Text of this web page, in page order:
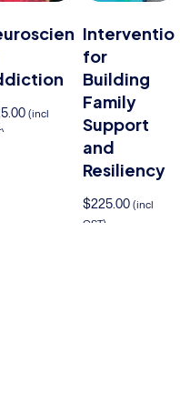
(incl
for
Building
Family
Support
and
Resiliency
$225.00 (incl
GST)